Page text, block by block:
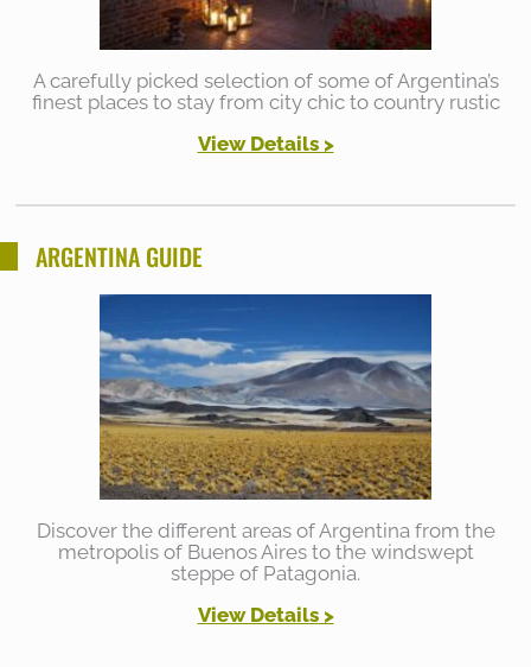
A carefully picked selection of some of Argentina’s
finest places to stay from city chic to country rustic
View Details >
ARGENTINA GUIDE
Discover the different areas of Argentina from the
metropolis of Buenos Aires to the windswept
steppe of Patagonia.
View Details>